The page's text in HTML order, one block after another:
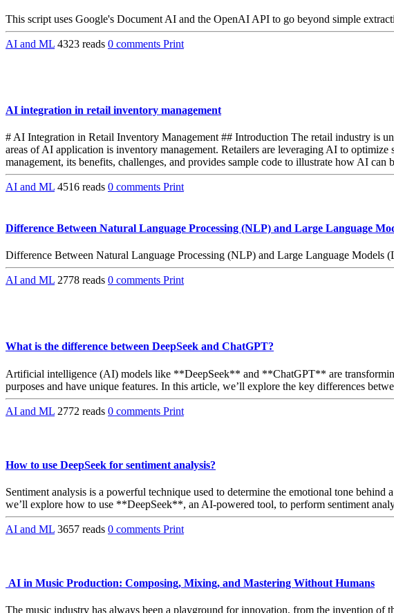
This script uses Google's Document AI and the OpenAI API to go beyond simple
AI and ML 4323 reads 0 comments Print
AI integration in retail inventory management
# AI Integration in Retail Inventory Management ## Introduction The retail industry is
areas of AI application is inventory management. Retailers are leveraging AI to
management, its benefits, challenges, and provides sample code to illustrate how AI can
AI and ML 4516 reads 0 comments Print
Difference Between Natural Language Processing (NLP) and Large Language
Difference Between Natural Language Processing (NLP) and Large Language Models
AI and ML 2778 reads 0 comments Print
What is the difference between DeepSeek and ChatGPT?
Artificial intelligence (AI) models like **DeepSeek** and **ChatGPT** are
purposes and have unique features. In this article, we’ll explore the key differences
AI and ML 2772 reads 0 comments Print
How to use DeepSeek for sentiment analysis?
Sentiment analysis is a powerful technique used to determine the emotional tone
we’ll explore how to use **DeepSeek**, an AI-powered tool, to perform sentiment
AI and ML 3657 reads 0 comments Print
AI in Music Production: Composing, Mixing, and Mastering Without Humans
The music industry has always been a playground for innovation, from the invention